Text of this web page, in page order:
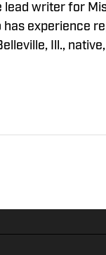
lead writer for
experience
Ill.,